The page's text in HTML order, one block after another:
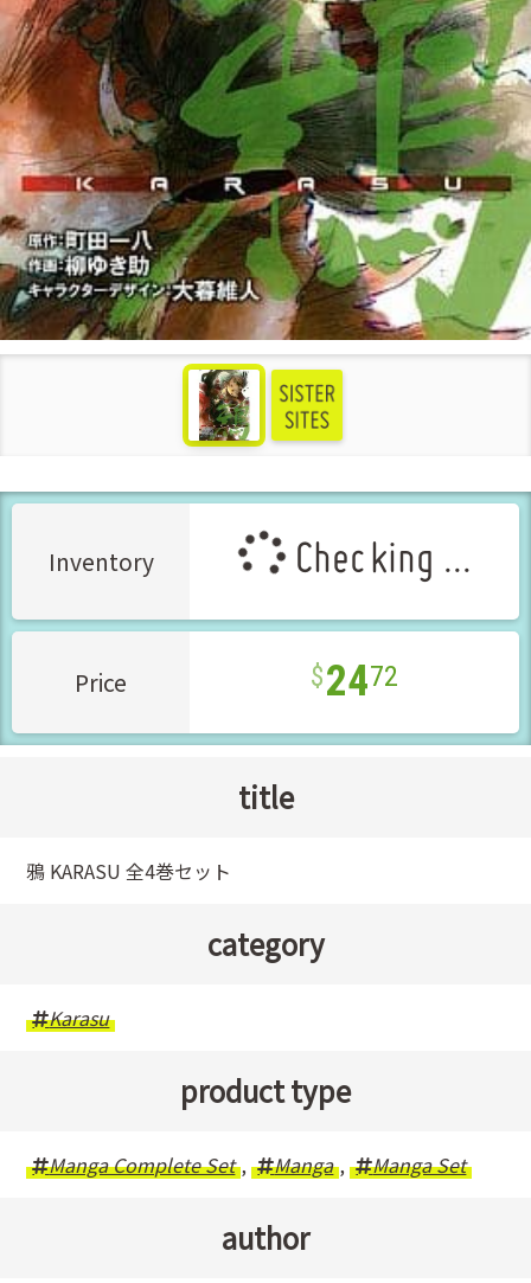
see more
Inventory Checking ...
Price 2472
title
鴉 KARASU 全4巻セット
category
Karasu
product type
Manga Complete Set , Manga , Manga Set
author